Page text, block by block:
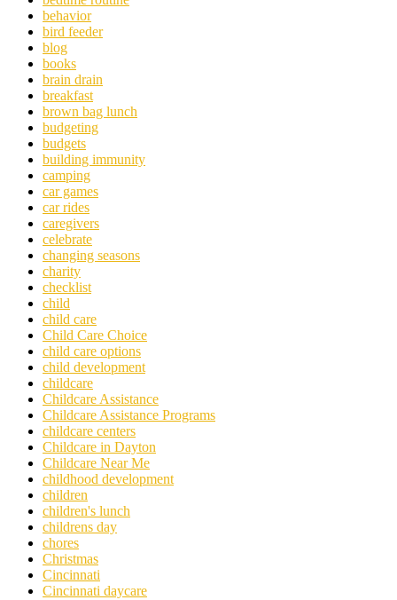
behavior
bird feeder
blog
books
brain drain
breakfast
brown bag lunch
budgeting
budgets
building immunity
camping
car games
car rides
caregivers
celebrate
changing seasons
charity
checklist
child
child care
Child Care Choice
child care options
child development
childcare
Childcare Assistance
Childcare Assistance Programs
childcare centers
Childcare in Dayton
Childcare Near Me
childhood development
children
children's lunch
childrens day
chores
Christmas
Cincinnati
Cincinnati daycare